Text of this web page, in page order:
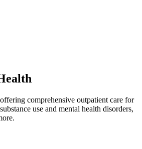
comprehensive outpatient care for
use and mental health disorders,